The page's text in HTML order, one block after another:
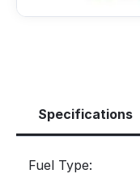
Specifications
Fuel Type: